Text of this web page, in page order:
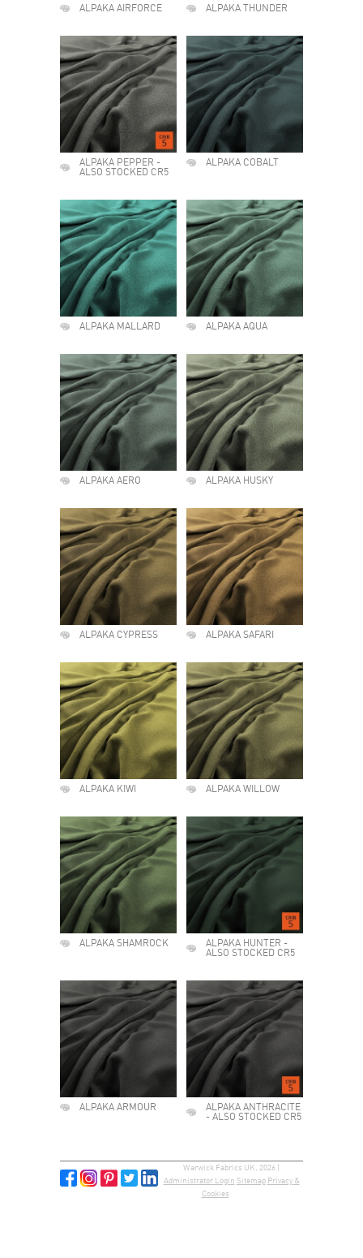
ALPAKA AIRFORCE ALPAKA THUNDER
ALPAKA PEPPER -
ALSO STOCKED CR5
ALPAKA COBALT
ALPAKA MALLARD ALPAKA AQUA
ALPAKA AERO ALPAKA HUSKY
ALPAKA CYPRESS ALPAKA SAFARI
ALPAKA KIWI ALPAKA WILLOW
ALPAKA SHAMROCK
ALPAKA HUNTER -
ALSO STOCKED CR5
ALPAKA ARMOUR
ALPAKA ANTHRACITE
- ALSO STOCKED CR5
Warwick Fabrics UK, 2026 |
Administrator Login Sitemap Privacy &
Cookies